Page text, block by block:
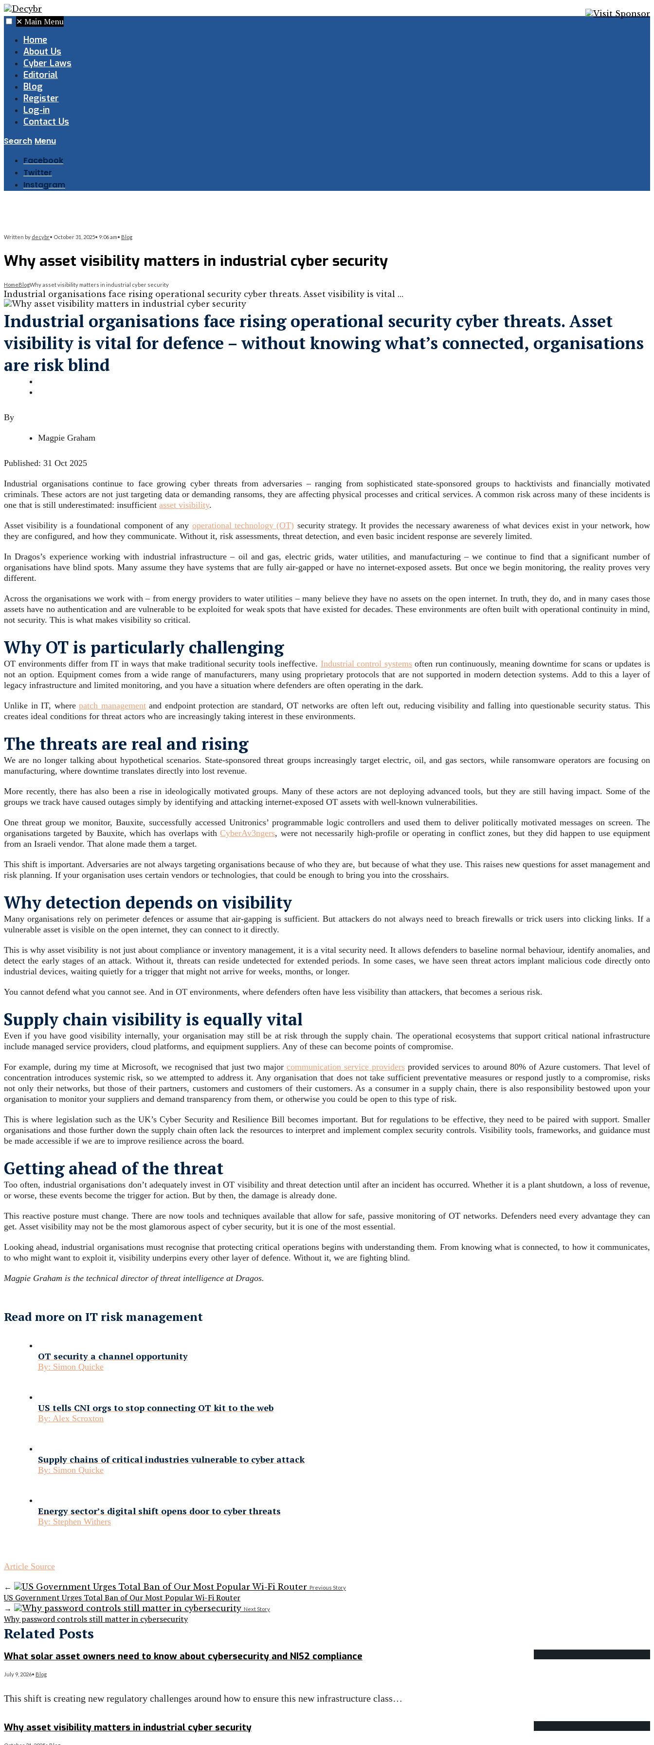
✕ Main Menu
Home
About Us
Cyber Laws
Editorial
Blog
Register
Log-in
Contact Us
Search Menu
Facebook
Twitter
Instagram
Written by decybr• October 31, 2025• 9:06 am• Blog
Why asset visibility matters in industrial cyber security
HomeBlogWhy asset visibility matters in industrial cyber security
Industrial organisations face rising operational security cyber threats. Asset visibility is vital …
Industrial organisations face rising operational security cyber threats. Asset
visibility is vital for defence – without knowing what’s connected, organisations
are risk blind
By
Magpie Graham
Published: 31 Oct 2025
Industrial organisations continue to face growing cyber threats from adversaries – ranging from sophisticated state-sponsored groups to hacktivists and financially motivated
criminals. These actors are not just targeting data or demanding ransoms, they are affecting physical processes and critical services. A common risk across many of these incidents is
one that is still underestimated: insufficient asset visibility.
Asset visibility is a foundational component of any operational technology (OT) security strategy. It provides the necessary awareness of what devices exist in your network, how
they are configured, and how they communicate. Without it, risk assessments, threat detection, and even basic incident response are severely limited.
In Dragos’s experience working with industrial infrastructure – oil and gas, electric grids, water utilities, and manufacturing – we continue to find that a significant number of
organisations have blind spots. Many assume they have systems that are fully air-gapped or have no internet-exposed assets. But once we begin monitoring, the reality proves very
different.
Across the organisations we work with – from energy providers to water utilities – many believe they have no assets on the open internet. In truth, they do, and in many cases those
assets have no authentication and are vulnerable to be exploited for weak spots that have existed for decades. These environments are often built with operational continuity in mind,
not security. This is what makes visibility so critical.
Why OT is particularly challenging
OT environments differ from IT in ways that make traditional security tools ineffective. Industrial control systemsoften run continuously, meaning downtime for scans or updates is
not an option. Equipment comes from a wide range of manufacturers, many using proprietary protocols that are not supported in modern detection systems. Add to this a layer of
legacy infrastructure and limited monitoring, and you have a situation where defenders are often operating in the dark.
Unlike in IT, wherepatch managementand endpoint protection are standard, OT networks are often left out, reducing visibility and falling into questionable security status. This
creates ideal conditions for threat actors who are increasingly taking interest in these environments.
The threats are real and rising
We are no longer talking about hypothetical scenarios. State-sponsored threat groups increasingly target electric, oil, and gas sectors, while ransomware operators are focusing on
manufacturing, where downtime translates directly into lost revenue.
More recently, there has also been a rise in ideologically motivated groups. Many of these actors are not deploying advanced tools, but they are still having impact. Some of the
groups we track have caused outages simply by identifying and attacking internet-exposed OT assets with well-known vulnerabilities.
One threat group we monitor, Bauxite, successfully accessed Unitronics’ programmable logic controllers and used them to deliver politically motivated messages on screen. The
organisations targeted by Bauxite, which has overlaps withCyberAv3ngers, were not necessarily high-profile or operating in conflict zones, but they did happen to use equipment
from an Israeli vendor. That alone made them a target.
This shift is important. Adversaries are not always targeting organisations because of who they are, but because of what they use. This raises new questions for asset management and
risk planning. If your organisation uses certain vendors or technologies, that could be enough to bring you into the crosshairs.
Why detection depends on visibility
Many organisations rely on perimeter defences or assume that air-gapping is sufficient. But attackers do not always need to breach firewalls or trick users into clicking links. If a
vulnerable asset is visible on the open internet, they can connect to it directly.
This is why asset visibility is not just about compliance or inventory management, it is a vital security need. It allows defenders to baseline normal behaviour, identify anomalies, and
detect the early stages of an attack. Without it, threats can reside undetected for extended periods. In some cases, we have seen threat actors implant malicious code directly onto
industrial devices, waiting quietly for a trigger that might not arrive for weeks, months, or longer.
You cannot defend what you cannot see. And in OT environments, where defenders often have less visibility than attackers, that becomes a serious risk.
Supply chain visibility is equally vital
Even if you have good visibility internally, your organisation may still be at risk through the supply chain. The operational ecosystems that support critical national infrastructure
include managed service providers, cloud platforms, and equipment suppliers. Any of these can become points of compromise.
For example, during my time at Microsoft, we recognised that just two major communication service providers provided services to around 80% of Azure customers. That level of
concentration introduces systemic risk, so we attempted to address it. Any organisation that does not take sufficient preventative measures or respond justly to a compromise, risks
not only their networks, but those of their partners, customers and customers of their customers. As a consumer in a supply chain, there is also responsibility bestowed upon your
organisation to monitor your suppliers and demand transparency from them, or otherwise you could be open to this type of risk.
This is where legislation such as the UK’s Cyber Security and Resilience Bill becomes important. But for regulations to be effective, they need to be paired with support. Smaller
organisations and those further down the supply chain often lack the resources to interpret and implement complex security controls. Visibility tools, frameworks, and guidance must
be made accessible if we are to improve resilience across the board.
Getting ahead of the threat
Too often, industrial organisations don’t adequately invest in OT visibility and threat detection until after an incident has occurred. Whether it is a plant shutdown, a loss of revenue,
or worse, these events become the trigger for action. But by then, the damage is already done.
This reactive posture must change. There are now tools and techniques available that allow for safe, passive monitoring of OT networks. Defenders need every advantage they can
get. Asset visibility may not be the most glamorous aspect of cyber security, but it is one of the most essential.
Looking ahead, industrial organisations must recognise that protecting critical operations begins with understanding them. From knowing what is connected, to how it communicates,
to who might want to exploit it, visibility underpins every other layer of defence. Without it, we are fighting blind.
Magpie Graham is the technical director of threat intelligence at Dragos.
Read more on IT risk management
OT security a channel opportunity
By: Simon Quicke
US tells CNI orgs to stop connecting OT kit to the web
By: Alex Scroxton
Supply chains of critical industries vulnerable to cyber attack
By: Simon Quicke
Energy sector’s digital shift opens door to cyber threats
By: Stephen Withers
Article Source
← Previous Story
US Government Urges Total Ban of Our Most Popular Wi-Fi Router
→ Next Story
Why password controls still matter in cybersecurity
Related Posts
What solar asset owners need to know about cybersecurity and NIS2 compliance
July 9, 2026• Blog
This shift is creating new regulatory challenges around how to ensure this new infrastructure class…
Why asset visibility matters in industrial cyber security